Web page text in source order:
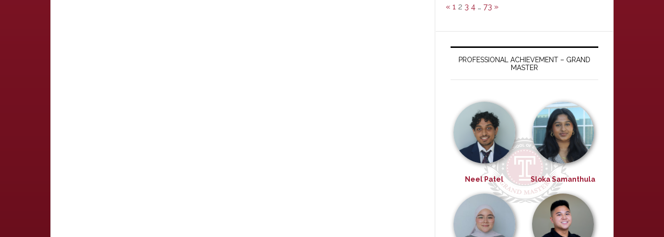
« 1 2 3 4 … 73 »
PROFESSIONAL ACHIEVEMENT – GRAND
MASTER
Neel Patel Sloka Samanthula